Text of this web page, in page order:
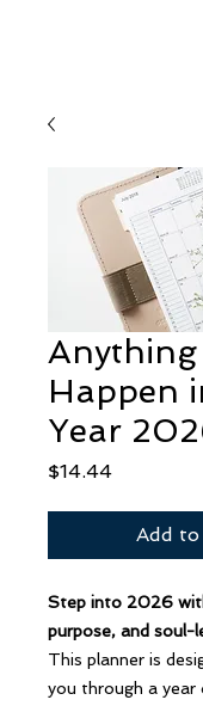
Anything
Happen
Year
$14.44Price
Add to
Step into 2026
purpose, and soul-
This planner is
you through a